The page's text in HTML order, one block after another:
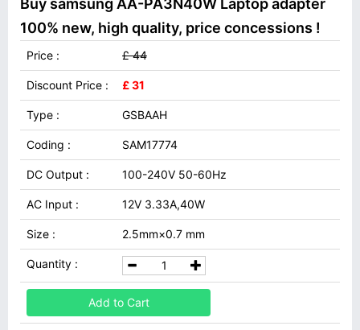
Buy samsung AA-PA3N40W Laptop adapter
100% new, high quality, price concessions !
Price : £ 44
Discount Price : £ 31
Type : GSBAAH
Coding : SAM17774
DC Output : 100-240V 50-60Hz
AC Input : 12V 3.33A,40W
Size : 2.5mm×0.7 mm
Quantity :
Add to Cart